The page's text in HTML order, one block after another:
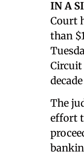
IN A
Court
than
Circuit
The
effort